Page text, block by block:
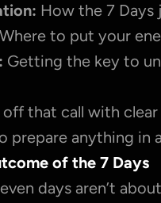
How the 7
Where to put your
Getting the key to
off that call with
prepare anything in
of the 7 Days
days aren’t